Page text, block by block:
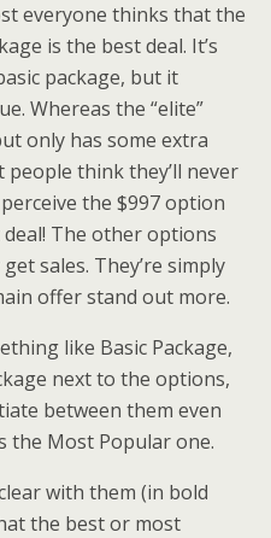
everyone thinks that the
is the best deal. It’s
package, but it
Whereas the “elite”
only has some extra
think they’ll never
the $997 option
The other options
sales. They’re simply
offer stand out more.
like Basic Package,
next to the options,
between them even
the Most Popular one.
with them (in bold
the best or most